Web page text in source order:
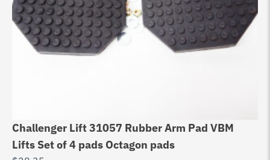
Challenger Lift 31057 Rubber Arm Pad VBM
Lifts Set of 4 pads Octagon pads